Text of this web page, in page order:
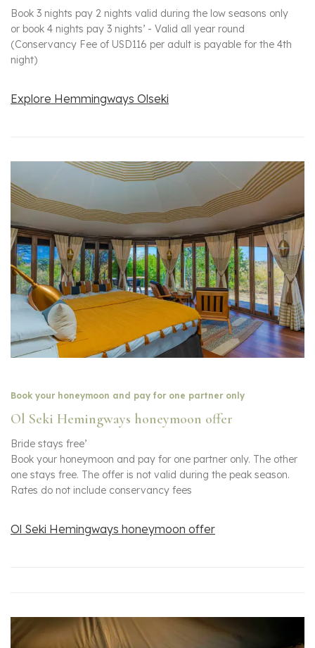
Book 3 nights pay 2 nights valid during the low seasons only
or book 4 nights pay 3 nights’ - Valid all year round
(Conservancy Fee of USD116 per adult is payable for the 4th
night)
Explore Hemmingways Olseki
Book your honeymoon and pay for one partner only
Ol Seki Hemingways honeymoon offer
Bride stays free’
Book your honeymoon and pay for one partner only. The other
one stays free. The offer is not valid during the peak season.
Rates do not include conservancy fees
Ol Seki Hemingways honeymoon offer